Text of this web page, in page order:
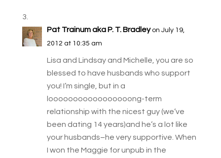
Pat Trainum aka P. T. Bradley on July 19,
2012 at 10:35 am
Lisa and Lindsay and Michelle, you are so
blessed to have husbands who support
you! I’m single, but in a
looooooooooooooooong-term
relationship with the nicest guy (we’ve
been dating 14 years)and he’s a lot like
your husbands–he very supportive. When
I won the Maggie for unpub in the